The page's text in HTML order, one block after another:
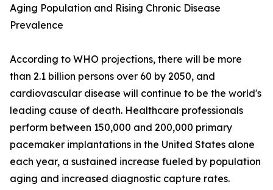
Aging Population and Rising Chronic Disease
Prevalence
According to WHO projections, there will be more
than 2.1 billion persons over 60 by 2050, and
cardiovascular disease will continue to be the world's
leading cause of death. Healthcare professionals
perform between 150,000 and 200,000 primary
pacemaker implantations in the United States alone
each year, a sustained increase fueled by population
aging and increased diagnostic capture rates.